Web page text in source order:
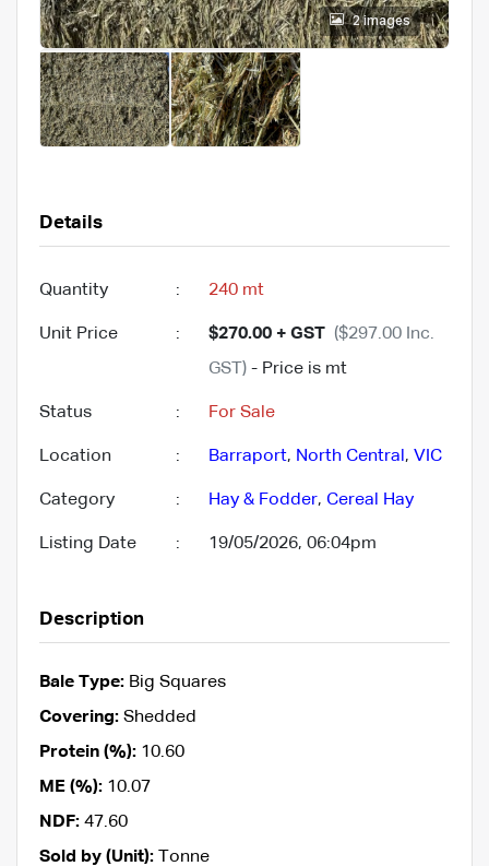
2 images
Details
Quantity : 240 mt
Unit Price : $270.00 + GST ($297.00 Inc.
GST) - Price is mt
Status : For Sale
Location : Barraport, North Central , VIC
Category : Hay & Fodder, Cereal Hay
Listing Date : 19/05/2026, 06:04pm
Description
Bale Type: Big Squares
Covering: Shedded
Protein (%): 10.60
ME (%): 10.07
NDF: 47.60
Sold by (Unit): Tonne